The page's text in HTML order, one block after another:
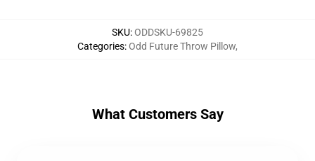
SKU:ODDSKU-69825
Categories:Odd Future Throw Pillow,
What Customers Say